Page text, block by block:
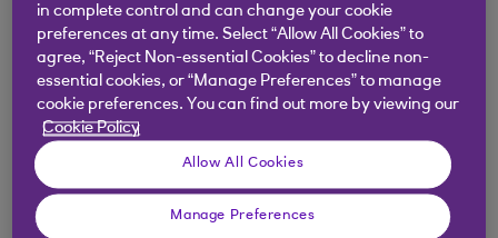
payment link to receive a payment?
I’ve received a payment link - do I need to
be a Royal Bank of Scotland customer to
accept it?
I am not a Royal Bank of Scotland
customer, can I still use Pay Your
in complete control and can change your cookie
preferences at any time. Select “Allow All Cookies” to
agree, “Reject Non-essential Cookies” to decline non-
essential cookies, or “Manage Preferences” to manage
cookie preferences. You can find out more by viewing our
Cookie Policy
Allow All Cookies
Manage Preferences